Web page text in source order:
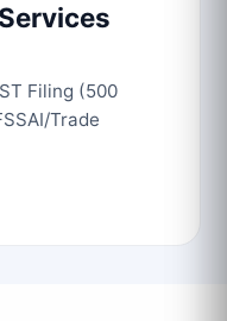
Filing (500
Trade